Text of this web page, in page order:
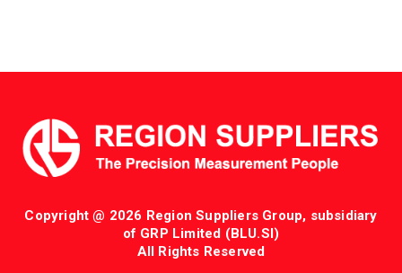
Copyright @ 2026 Region Suppliers Group, subsidiary
of GRP Limited (BLU.SI)
All Rights Reserved